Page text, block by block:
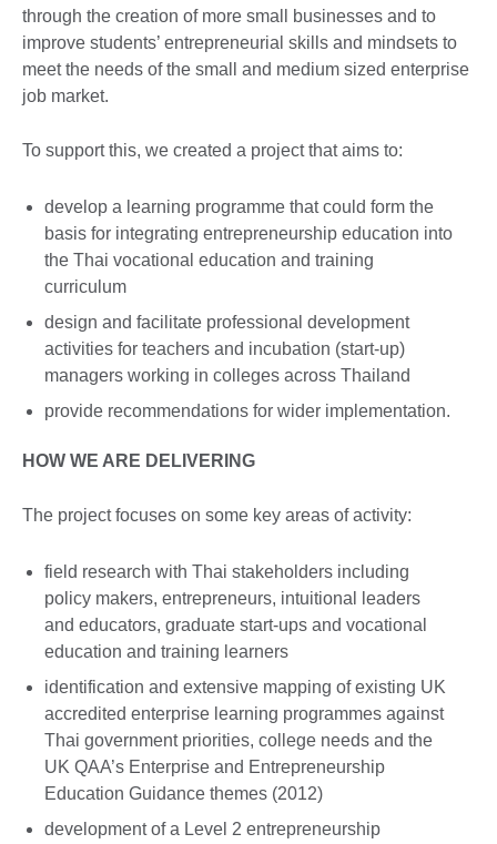
through the creation of more small businesses and to
improve students’ entrepreneurial skills and mindsets to
meet the needs of the small and medium sized enterprise
job market.
To support this, we created a project that aims to:
develop a learning programme that could form the
basis for integrating entrepreneurship education into
the Thai vocational education and training
curriculum
design and facilitate professional development
activities for teachers and incubation (start-up)
managers working in colleges across Thailand
provide recommendations for wider implementation.
HOW WE ARE DELIVERING
The project focuses on some key areas of activity:
field research with Thai stakeholders including
policy makers, entrepreneurs, intuitional leaders
and educators, graduate start-ups and vocational
education and training learners
identification and extensive mapping of existing UK
accredited enterprise learning programmes against
Thai government priorities, college needs and the
UK QAA’s Enterprise and Entrepreneurship
Education Guidance themes (2012)
development of a Level 2 entrepreneurship